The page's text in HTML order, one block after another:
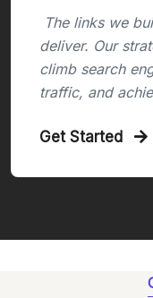
The links we
deliver. Our
climb search
traffic, and
Get Started